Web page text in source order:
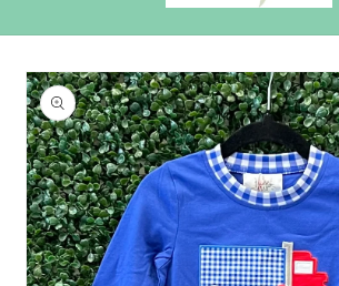
Skip to
product
information